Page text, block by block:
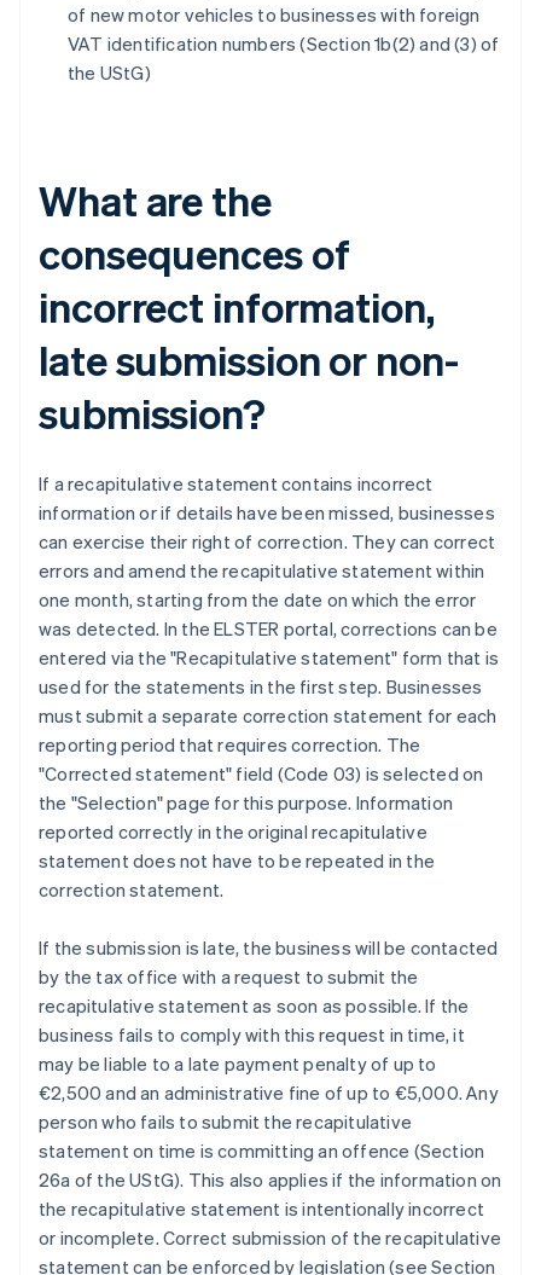
of new motor vehicles to businesses with foreign
VAT identification numbers (Section 1b(2) and (3) of
the UStG)
What are the
consequences of
incorrect information,
late submission or non-
submission?
If a recapitulative statement contains incorrect
information or if details have been missed, businesses
can exercise their right of correction. They can correct
errors and amend the recapitulative statement within
one month, starting from the date on which the error
was detected. In the ELSTER portal, corrections can be
entered via the "Recapitulative statement" form that is
used for the statements in the first step. Businesses
must submit a separate correction statement for each
reporting period that requires correction. The
"Corrected statement" field (Code 03) is selected on
the "Selection" page for this purpose. Information
reported correctly in the original recapitulative
statement does not have to be repeated in the
correction statement.
If the submission is late, the business will be contacted
by the tax office with a request to submit the
recapitulative statement as soon as possible. If the
business fails to comply with this request in time, it
may be liable to a late payment penalty of up to
€2,500 and an administrative fine of up to €5,000. Any
person who fails to submit the recapitulative
statement on time is committing an offence (Section
26a of the UStG). This also applies if the information on
the recapitulative statement is intentionally incorrect
or incomplete. Correct submission of the recapitulative
statement can be enforced by legislation (see Section